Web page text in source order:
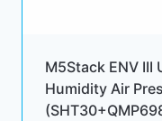
M5Stack ENV
Humidity Air